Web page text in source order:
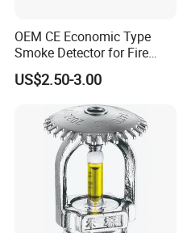
OEM CE Economic Type
Smoke Detector for Fire
Alarm System CD2010
US$2.50-3.00